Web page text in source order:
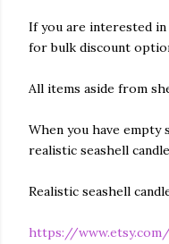
If you are interested in
for bulk discount
All items aside from
When you have empty
realistic seashell
Realistic seashell
https://